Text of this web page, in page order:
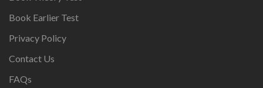
Book Earlier Test
Privacy Policy
Contact Us
FAQs